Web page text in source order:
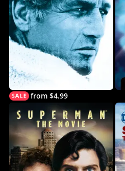
from $4.99